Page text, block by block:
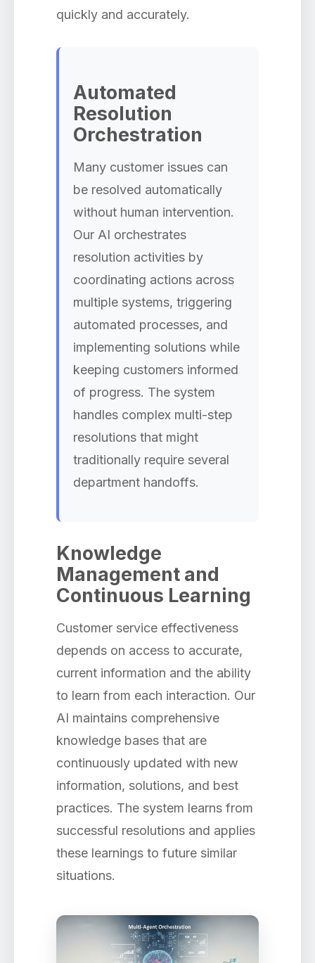
quickly and accurately.
Automated
Resolution
Orchestration
Many customer issues can
be resolved automatically
without human intervention.
Our AI orchestrates
resolution activities by
coordinating actions across
multiple systems, triggering
automated processes, and
implementing solutions while
keeping customers informed
of progress. The system
handles complex multi-step
resolutions that might
traditionally require several
department handoffs.
Knowledge
Management and
Continuous Learning
Customer service effectiveness
depends on access to accurate,
current information and the ability
to learn from each interaction. Our
AI maintains comprehensive
knowledge bases that are
continuously updated with new
information, solutions, and best
practices. The system learns from
successful resolutions and applies
these learnings to future similar
situations.